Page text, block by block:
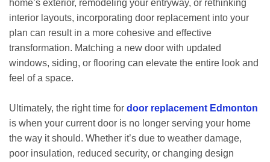
home’s exterior, remodeling your entryway, or rethinking
interior layouts, incorporating door replacement into your
plan can result in a more cohesive and effective
transformation. Matching a new door with updated
windows, siding, or flooring can elevate the entire look and
feel of a space.
Ultimately, the right time for door replacement Edmonton
is when your current door is no longer serving your home
the way it should. Whether it’s due to weather damage,
poor insulation, reduced security, or changing design